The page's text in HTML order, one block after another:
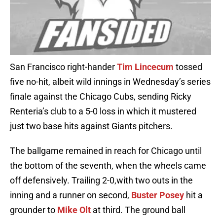
San Francisco right-handerTim Lincecum tossed
five no-hit, albeit wild innings in Wednesday’s series
finale against the Chicago Cubs, sending Ricky
Renteria’s club to a 5-0 loss in which it mustered
just two base hits against Giants pitchers.
The ballgame remained in reach for Chicago until
the bottom of the seventh, when the wheels came
off defensively. Trailing 2-0,with two outs in the
inning and a runner on second, Buster Posey hit a
grounder to Mike Olt at third. The ground ball